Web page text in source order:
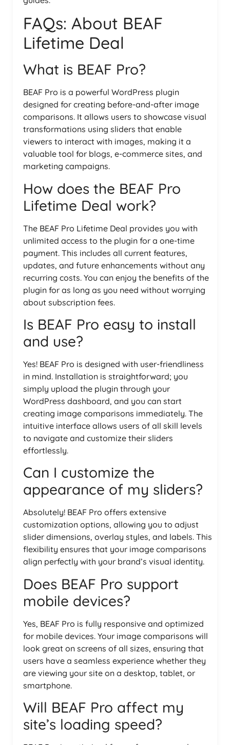
FAQs: About BEAF
Lifetime Deal
What is BEAF Pro?
BEAF Pro is a powerful WordPress plugin
designed for creating before-and-after image
comparisons. It allows users to showcase visual
transformations using sliders that enable
viewers to interact with images, making it a
valuable tool for blogs, e-commerce sites, and
marketing campaigns.
How does the BEAF Pro
Lifetime Deal work?
The BEAF Pro Lifetime Deal provides you with
unlimited access to the plugin for a one-time
payment. This includes all current features,
updates, and future enhancements without any
recurring costs. You can enjoy the benefits of the
plugin for as long as you need without worrying
about subscription fees.
Is BEAF Pro easy to install
and use?
Yes! BEAF Pro is designed with user-friendliness
in mind. Installation is straightforward; you
simply upload the plugin through your
WordPress dashboard, and you can start
creating image comparisons immediately. The
intuitive interface allows users of all skill levels
to navigate and customize their sliders
effortlessly.
Can I customize the
appearance of my sliders?
Absolutely! BEAF Pro offers extensive
customization options, allowing you to adjust
slider dimensions, overlay styles, and labels. This
flexibility ensures that your image comparisons
align perfectly with your brand’s visual identity.
Does BEAF Pro support
mobile devices?
Yes, BEAF Pro is fully responsive and optimized
for mobile devices. Your image comparisons will
look great on screens of all sizes, ensuring that
users have a seamless experience whether they
are viewing your site on a desktop, tablet, or
smartphone.
Will BEAF Pro affect my
site’s loading speed?